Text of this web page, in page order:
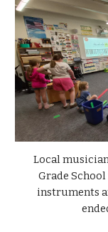
Local
Grade
instruments